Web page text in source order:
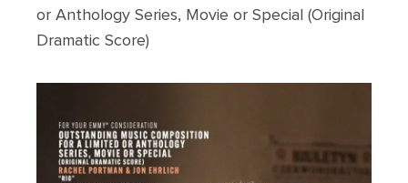
or Anthology Series, Movie or Special (Original
Dramatic Score)